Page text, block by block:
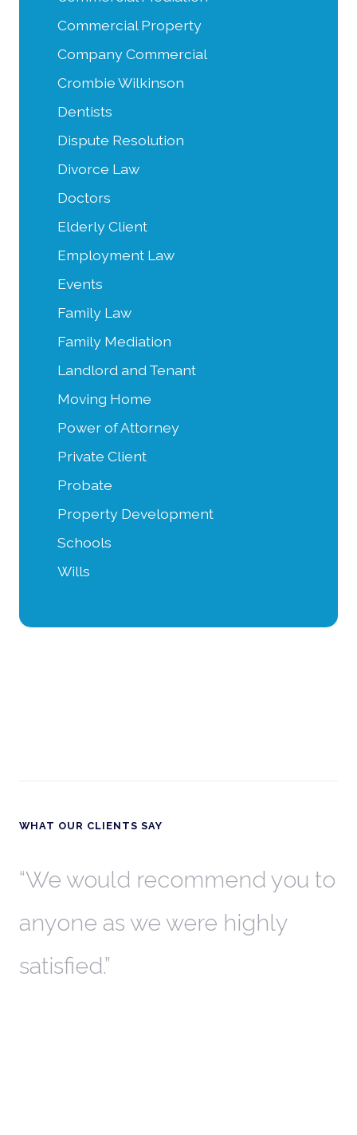
Commercial Property
Company Commercial
Crombie Wilkinson
Dentists
Dispute Resolution
Divorce Law
Doctors
Elderly Client
Employment Law
Events
Family Law
Family Mediation
Landlord and Tenant
Moving Home
Power of Attorney
Private Client
Probate
Property Development
Schools
Wills
WHAT OUR CLIENTS SAY
We would recommend you to
anyone as we were highly
satisfied.